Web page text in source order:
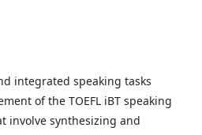
integrated speaking tasks
of the TOEFL iBT speaking
involve synthesizing and